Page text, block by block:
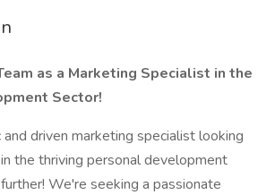
as a Marketing Specialist in the
Sector!
driven marketing specialist looking
the thriving personal development
We're seeking a passionate